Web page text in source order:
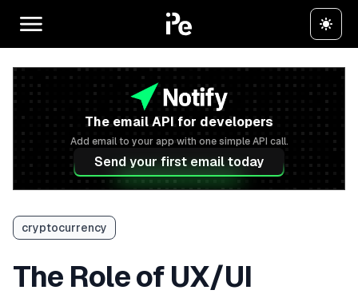
The email API for developers
Add email to your app with one simple API call.
Send your first email today
cryptocurrency
The Role of UX/UI